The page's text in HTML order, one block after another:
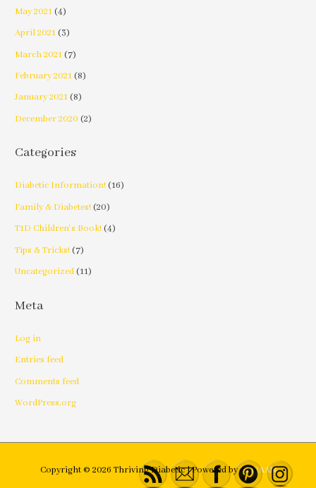
May 2021(4)
April 2021(3)
March 2021(7)
February 2021(8)
January 2021(8)
December 2020 (2)
Categories
Diabetic Information!(16)
Family & Diabetes!(20)
T1D Children's Book!(4)
Tips & Tricks!(7)
Uncategorized(11)
Meta
Log in
Entries feed
Comments feed
WordPress.org
Copyright © 2026 Thriving Diabetic| Powered byEMRAAN